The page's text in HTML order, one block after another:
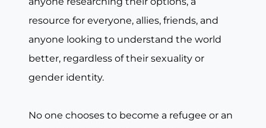
resource for everyone, allies, friends, and
anyone looking to understand the world
better, regardless of their sexuality or
gender identity.
No one chooses to become a refugee or an